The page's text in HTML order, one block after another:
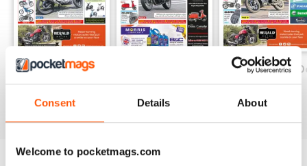
Consent Details About
Welcome to pocketmags.com
On Two Wheels - December 2019
FREE
View|Add to Cart
On Two Wheels - November 2019
FREE
|Add to Cart
On Two Wheels
FREE
View|Add to Cart